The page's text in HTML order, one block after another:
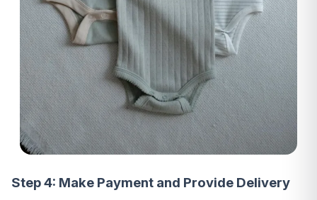
Step 4: Make Payment and Provide Delivery